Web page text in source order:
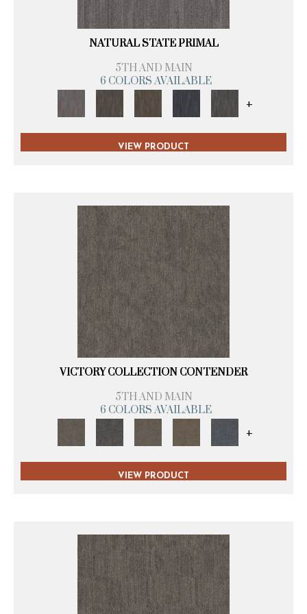
NATURAL STATE PRIMAL
5TH AND MAIN
6 COLORS AVAILABLE
+
VIEW PRODUCT
VICTORY COLLECTION CONTENDER
5TH AND MAIN
6 COLORS AVAILABLE
+
VIEW PRODUCT